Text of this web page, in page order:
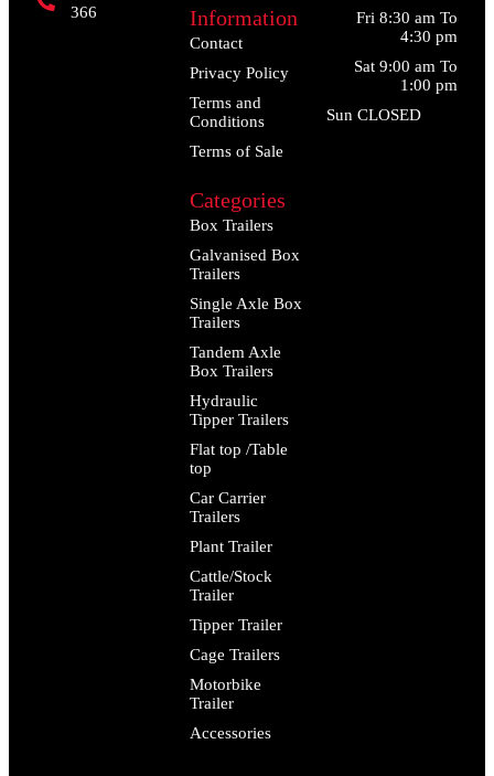
366
Information
Contact
Privacy Policy
Terms and
Conditions
Terms of Sale
Categories
Box Trailers
Galvanised Box
Trailers
Single Axle Box
Trailers
Tandem Axle
Box Trailers
Hydraulic
Tipper Trailers
Flat top /Table
top
Car Carrier
Trailers
Plant Trailer
Cattle/Stock
Trailer
Tipper Trailer
Cage Trailers
Motorbike
Trailer
Accessories
Fri 8:30 am To
4:30 pm
Sat 9:00 am To
1:00 pm
Sun CLOSED